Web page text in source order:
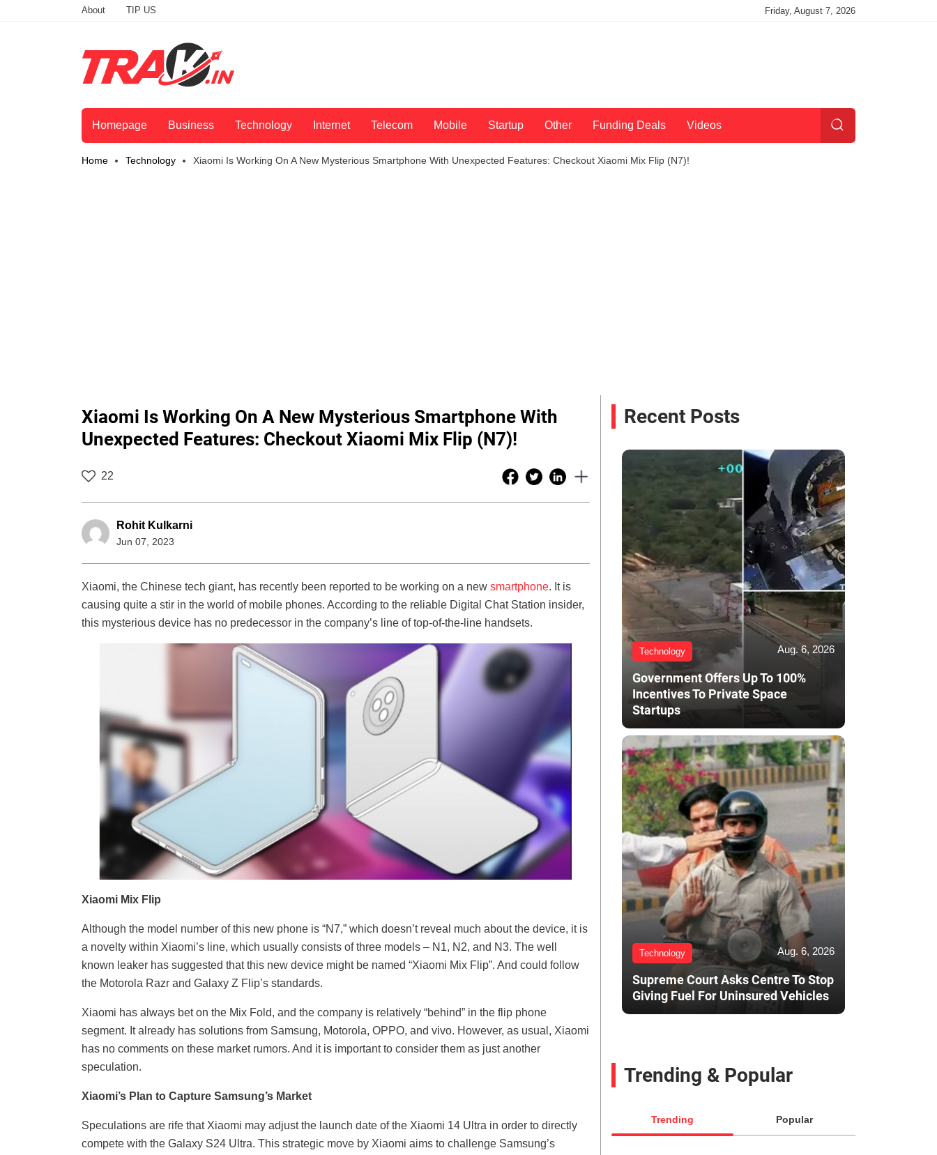
About TIP US Friday, August 7, 2026
Homepage Business Technology Internet Telecom Mobile Startup Other Funding Deals Videos
Home Technology Xiaomi Is Working On A New Mysterious Smartphone With Unexpected Features: Checkout Xiaomi Mix Flip (N7)!
Xiaomi Is Working On A New Mysterious Smartphone With
Unexpected Features: Checkout Xiaomi Mix Flip (N7)!
22
Rohit Kulkarni
Jun 07, 2023
Xiaomi, the Chinese tech giant, has recently been reported to be working on a new smartphone. It is
causing quite a stir in the world of mobile phones. According to the reliable Digital Chat Station insider,
this mysterious device has no predecessor in the company’s line of top-of-the-line handsets.
Xiaomi Mix Flip
Although the model number of this new phone is “N7,” which doesn’t reveal much about the device, it is
a novelty within Xiaomi’s line, which usually consists of three models – N1, N2, and N3. The well
known leaker has suggested that this new device might be named “Xiaomi Mix Flip”. And could follow
the Motorola Razr and Galaxy Z Flip’s standards.
Xiaomi has always bet on the Mix Fold, and the company is relatively “behind” in the flip phone
segment. It already has solutions from Samsung, Motorola, OPPO, and vivo. However, as usual, Xiaomi
has no comments on these market rumors. And it is important to consider them as just another
speculation.
Xiaomi’s Plan to Capture Samsung’s Market
Speculations are rife that Xiaomi may adjust the launch date of the Xiaomi 14 Ultra in order to directly
compete with the Galaxy S24 Ultra. This strategic move by Xiaomi aims to challenge Samsung’s
Recent Posts
Technology Aug. 6, 2026
Government Offers Up To 100%
Incentives To Private Space
Startups
Technology Aug. 6, 2026
Supreme Court Asks Centre To Stop
Giving Fuel For Uninsured Vehicles
Trending & Popular
Trending Popular